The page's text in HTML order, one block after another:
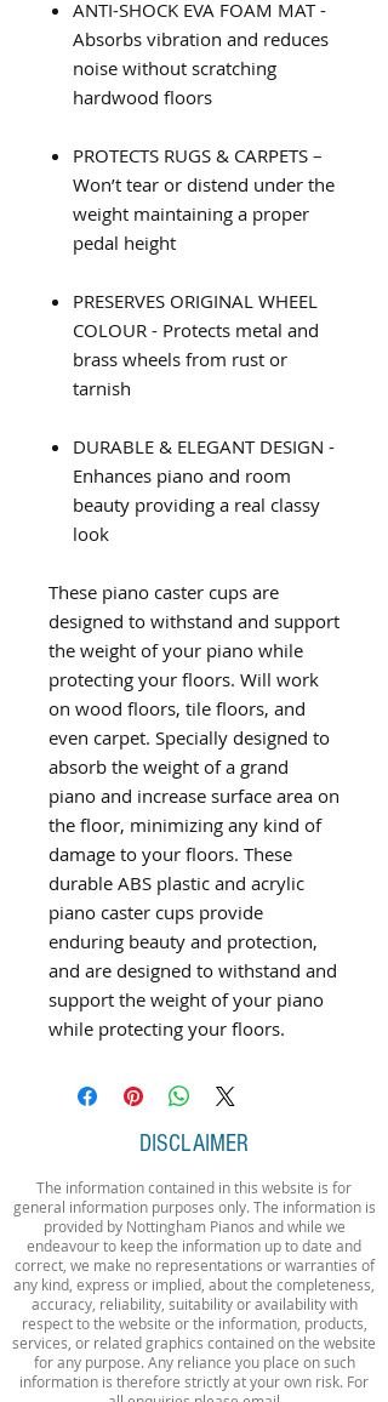
ANTI-SHOCK EVA FOAM MAT -
Absorbs vibration and reduces
noise without scratching
hardwood floors
PROTECTS RUGS & CARPETS –
Won’t tear or distend under the
weight maintaining a proper
pedal height
PRESERVES ORIGINAL WHEEL
COLOUR - Protects metal and
brass wheels from rust or
tarnish
DURABLE & ELEGANT DESIGN -
Enhances piano and room
beauty providing a real classy
look
These piano caster cups are
designed to withstand and support
the weight of your piano while
protecting your floors. Will work
on wood floors, tile floors, and
even carpet. Specially designed to
absorb the weight of a grand
piano and increase surface area on
the floor, minimizing any kind of
damage to your floors. These
durable ABS plastic and acrylic
piano caster cups provide
enduring beauty and protection,
and are designed to withstand and
support the weight of your piano
while protecting your floors.
DISCLAIMER
The information contained in this website is for
general information purposes only. The information is
provided by Nottingham Pianos and while we
endeavour to keep the information up to date and
correct, we make no representations or warranties of
any kind, express or implied, about the completeness,
accuracy, reliability, suitability or availability with
respect to the website or the information, products,
services, or related graphics contained on the website
for any purpose. Any reliance you place on such
information is therefore strictly at your own risk. For